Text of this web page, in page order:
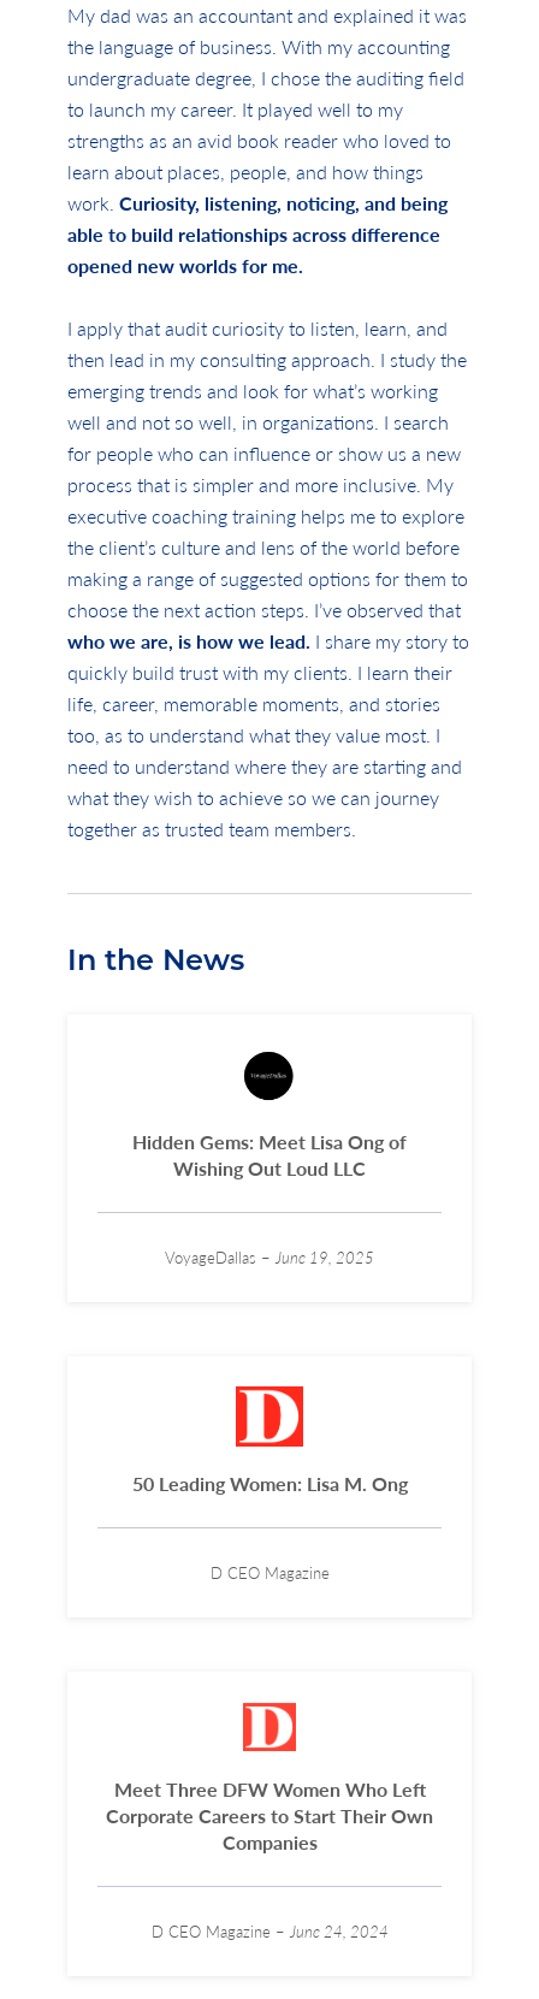
My dad was an accountant and explained it was
the language of business. With my accounting
undergraduate degree, I chose the auditing field
to launch my career. It played well to my
strengths as an avid book reader who loved to
learn about places, people, and how things
work. Curiosity, listening, noticing, and being
able to build relationships across difference
opened new worlds for me.
I apply that audit curiosity to listen, learn, and
then lead in my consulting approach. I study the
emerging trends and look for what’s working
well and not so well, in organizations. I search
for people who can influence or show us a new
process that is simpler and more inclusive. My
executive coaching training helps me to explore
the client’s culture and lens of the world before
making a range of suggested options for them to
choose the next action steps. I’ve observed that
who we are, is how we lead. I share my story to
quickly build trust with my clients. I learn their
life, career, memorable moments, and stories
too, as to understand what they value most. I
need to understand where they are starting and
what they wish to achieve so we can journey
together as trusted team members.
In the News
Hidden Gems: Meet Lisa Ong of
Wishing Out Loud LLC
VoyageDallas –June 19, 2025
50 Leading Women: Lisa M. Ong
D CEO Magazine
Meet Three DFW Women Who Left
Corporate Careers to Start Their Own
Companies
D CEO Magazine –June 24, 2024